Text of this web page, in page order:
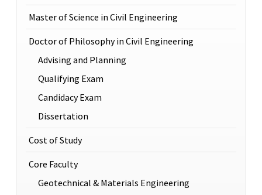
Master of Science in Civil Engineering
Doctor of Philosophy in Civil Engineering
Advising and Planning
Qualifying Exam
Candidacy Exam
Dissertation
Cost of Study
Core Faculty
Geotechnical & Materials Engineering